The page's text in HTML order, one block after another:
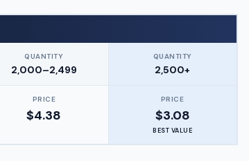
QUANTITY
2,000–2,499
QUANTITY
2,500+
PRICE
$4.38
PRICE
$3.08
BEST VALUE